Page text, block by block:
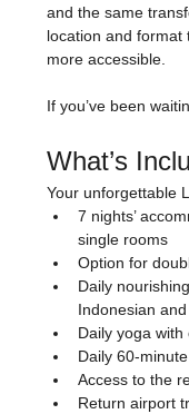
and the same
location and format
more accessible.
If you’ve been
What’s
Your unforgettable
7 nights’
single rooms
Option for
Daily
Indonesian
Daily yoga
Daily 60-
Access to the
Return airport